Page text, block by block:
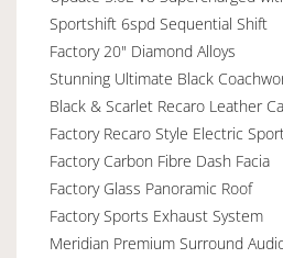
Sportshift 6spd Sequential Shift
Factory 20" Diamond Alloys
Stunning Ultimate Black
Black & Scarlet Recaro Leather
Factory Recaro Style Electric
Factory Carbon Fibre Dash Facia
Factory Glass Panoramic Roof
Factory Sports Exhaust System
Meridian Premium Surround